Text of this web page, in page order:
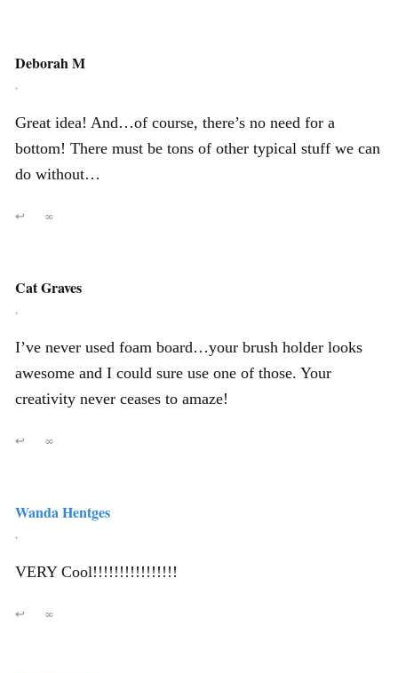
Deborah M
,
Great idea! And…of course, there’s no need for a
bottom! There must be tons of other typical stuff we can
do without…
↩ ∞
Cat Graves
,
I’ve never used foam board…your brush holder looks
awesome and I could sure use one of those. Your
creativity never ceases to amaze!
↩ ∞
Wanda Hentges
,
VERY Cool!!!!!!!!!!!!!!!!
↩ ∞